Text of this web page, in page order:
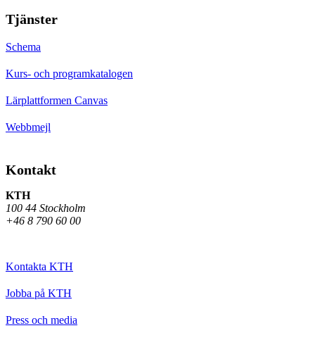
Tjänster
Schema
Kurs- och programkatalogen
Lärplattformen Canvas
Webbmejl
Kontakt
KTH
100 44 Stockholm
+46 8 790 60 00
Kontakta KTH
Jobba på KTH
Press och media